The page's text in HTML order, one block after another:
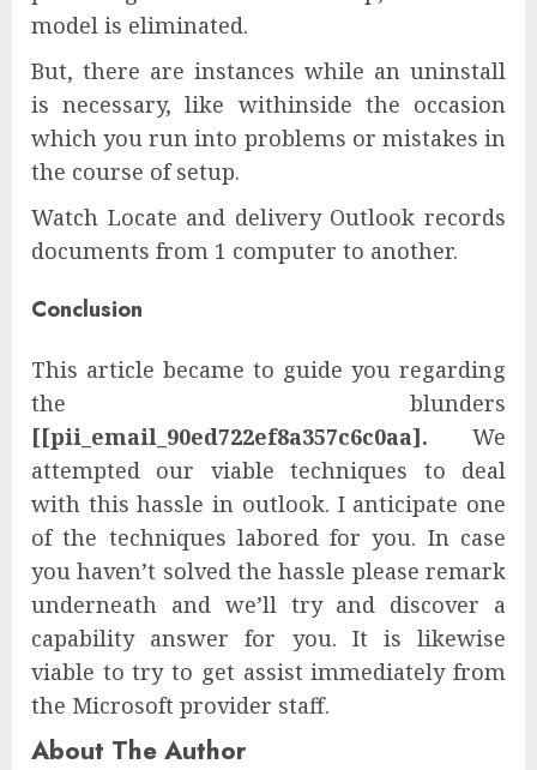
model is eliminated.
But, there are instances while an uninstall
is necessary, like withinside the occasion
which you run into problems or mistakes in
the course of setup.
Watch Locate and delivery Outlook records
documents from 1 computer to another.
Conclusion
This article became to guide you regarding
the blunders
[[pii_email_90ed722ef8a357c6c0aa]. We
attempted our viable techniques to deal
with this hassle in outlook. I anticipate one
of the techniques labored for you. In case
you haven’t solved the hassle please remark
underneath and we’ll try and discover a
capability answer for you. It is likewise
viable to try to get assist immediately from
the Microsoft provider staff.
About The Author